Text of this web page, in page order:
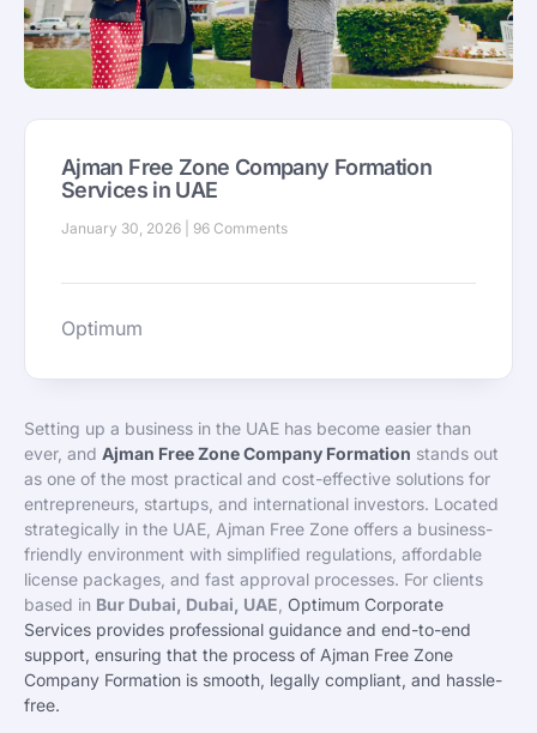
Ajman Free Zone Company Formation
Services in UAE
January 30, 2026 96 Comments
Optimum
Setting up a business in the UAE has become easier than
ever, and Ajman Free Zone Company Formation stands out
as one of the most practical and cost-effective solutions for
entrepreneurs, startups, and international investors. Located
strategically in the UAE, Ajman Free Zone offers a business-
friendly environment with simplified regulations, affordable
license packages, and fast approval processes. For clients
based in Bur Dubai, Dubai, UAE Optimum Corporate
Services provides professional guidance and end-to-end
support, ensuring that the process of Ajman Free Zone
Company Formation is smooth, legally compliant, and hassle-
free.